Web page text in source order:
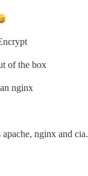
of the box
nginx
apache, nginx and cia.